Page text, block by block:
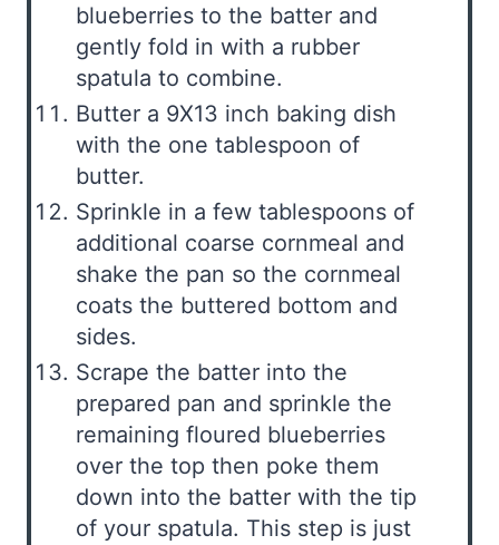
blueberries to the batter and
gently fold in with a rubber
spatula to combine.
Butter a 9X13 inch baking dish
with the one tablespoon of
butter.
Sprinkle in a few tablespoons of
additional coarse cornmeal and
shake the pan so the cornmeal
coats the buttered bottom and
sides.
Scrape the batter into the
prepared pan and sprinkle the
remaining floured blueberries
over the top then poke them
down into the batter with the tip
of your spatula. This step is just